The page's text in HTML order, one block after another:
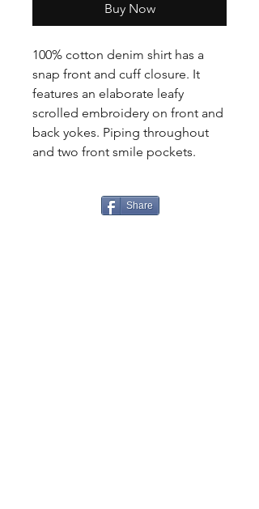
Buy Now
100% cotton denim shirt has a
snap front and cuff closure. It
features an elaborate leafy
scrolled embroidery on front and
back yokes. Piping throughout
and two front smile pockets.
Share